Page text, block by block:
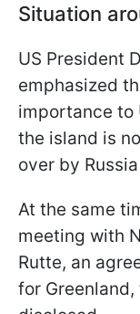
Situation
US President
emphasized
importance to
the island is
over by
At the same
meeting with
Rutte, an
for